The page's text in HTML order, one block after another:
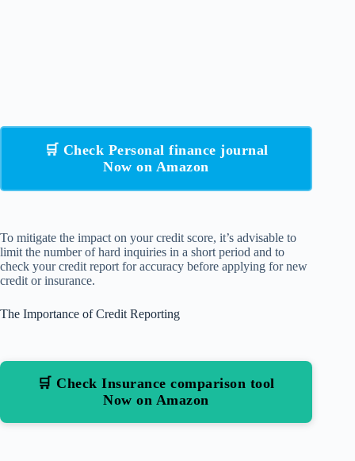
🛒 Check Personal finance journal
Now on Amazon
To mitigate the impact on your credit score, it’s advisable to
limit the number of hard inquiries in a short period and to
check your credit report for accuracy before applying for new
credit or insurance.
The Importance of Credit Reporting
🛒 Check Insurance comparison tool
Now on Amazon